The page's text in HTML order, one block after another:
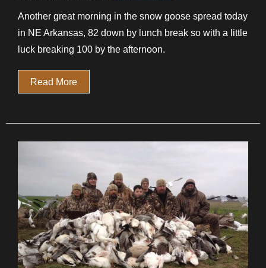
Another great morning in the snow goose spread today
in NE Arkansas, 82 down by lunch break so with a little
luck breaking 100 by the afternoon.
Read More